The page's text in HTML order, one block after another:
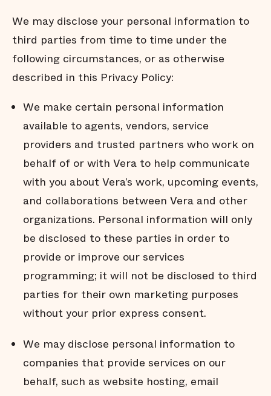
We may disclose your personal information to
third parties from time to time under the
following circumstances, or as otherwise
described in this Privacy Policy:
We make certain personal information
available to agents, vendors, service
providers and trusted partners who work on
behalf of or with Vera to help communicate
with you about Vera’s work, upcoming events,
and collaborations between Vera and other
organizations. Personal information will only
be disclosed to these parties in order to
provide or improve our services
programming; it will not be disclosed to third
parties for their own marketing purposes
without your prior express consent.
We may disclose personal information to
companies that provide services on our
behalf, such as website hosting, email